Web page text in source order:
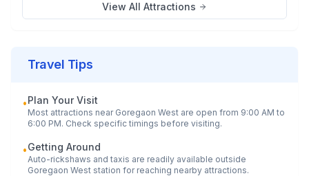
View All Attractions
Travel Tips
•Plan Your Visit
Most attractions near Goregaon West are open from 9:00 AM to
6:00 PM. Check specific timings before visiting.
•Getting Around
Auto-rickshaws and taxis are readily available outside
Goregaon West station for reaching nearby attractions.